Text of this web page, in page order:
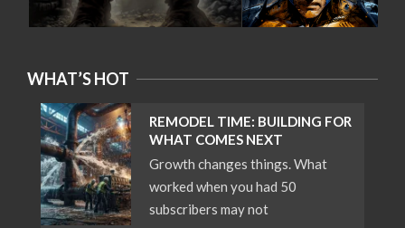
WHAT’S HOT
REMODEL TIME: BUILDING FOR
WHAT COMES NEXT
Growth changes things. What
worked when you had 50
subscribers may not